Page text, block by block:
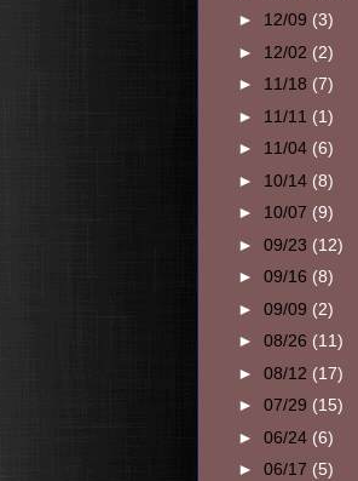
► 12/09 (3)
► 12/02 (2)
► 11/18 (7)
► 11/11 (1)
► 11/04 (6)
► 10/14 (8)
► 10/07 (9)
► 09/23 (12)
► 09/16 (8)
► 09/09 (2)
► 08/26 (11)
► 08/12 (17)
► 07/29 (15)
► 06/24 (6)
► 06/17 (5)